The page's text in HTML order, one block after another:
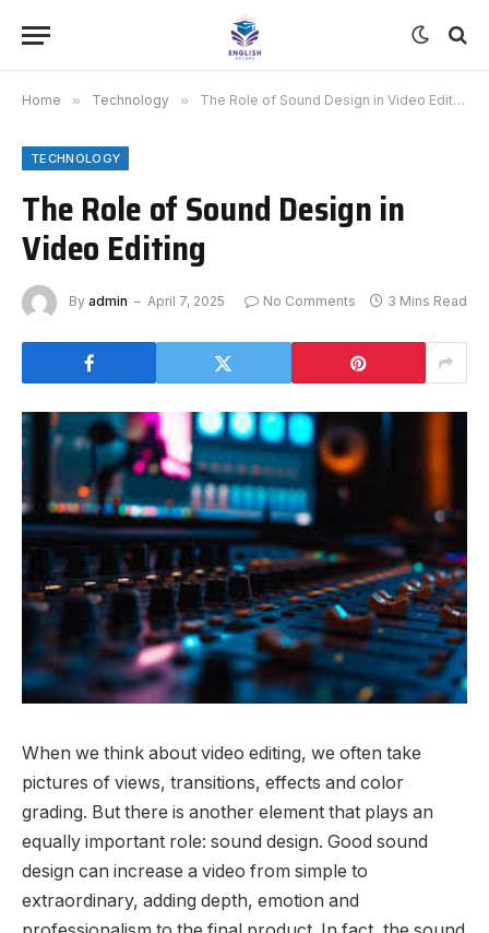
Home » Technology » The Role of Sound Design in Video Editing
TECHNOLOGY
The Role of Sound Design in
Video Editing
By admin April 7, 2025 No Comments 3 Mins Read
When we think about video editing, we often take
pictures of views, transitions, effects and color
grading. But there is another element that plays an
equally important role: sound design. Good sound
design can increase a video from simple to
extraordinary, adding depth, emotion and